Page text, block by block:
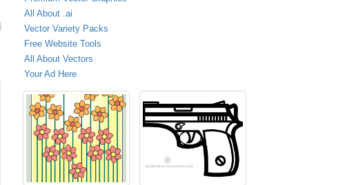
All About .ai
Vector Variety Packs
Free Website Tools
All About Vectors
Your Ad Here